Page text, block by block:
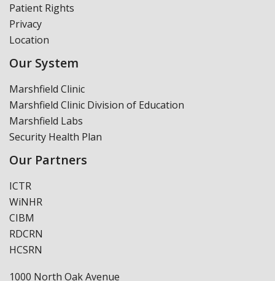
Patient Rights
Privacy
Location
Our System
Marshfield Clinic
Marshfield Clinic Division of Education
Marshfield Labs
Security Health Plan
Our Partners
ICTR
WiNHR
CIBM
RDCRN
HCSRN
1000 North Oak Avenue